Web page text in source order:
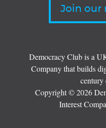
Join our
Democracy Club is a
Company that builds
century
Copyright © 2026
Interest